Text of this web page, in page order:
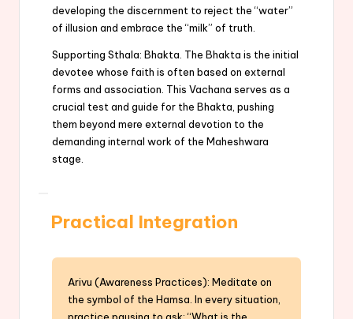
developing the discernment to reject the “water”
of illusion and embrace the “milk” of truth.
Supporting Sthala: Bhakta. The Bhakta is the initial
devotee whose faith is often based on external
forms and association. This Vachana serves as a
crucial test and guide for the Bhakta, pushing
them beyond mere external devotion to the
demanding internal work of the Maheshwara
stage.
Practical Integration
Arivu (Awareness Practices): Meditate on
the symbol of the Hamsa. In every situation,